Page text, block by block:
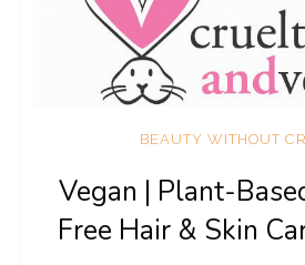
BEAUTY WITHOUT
Vegan | Plant-
Free Hair & Skin